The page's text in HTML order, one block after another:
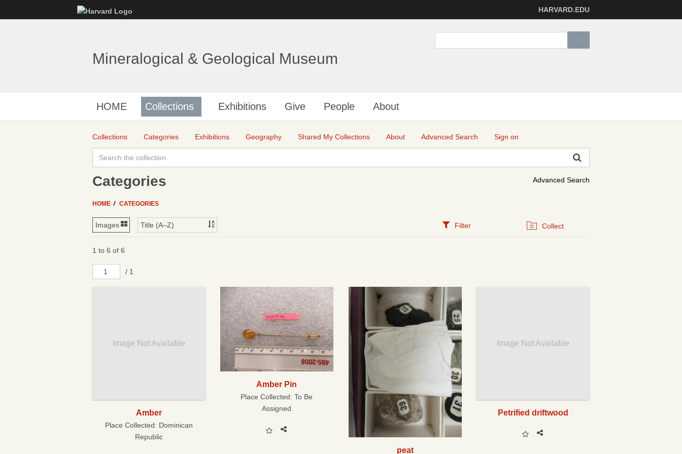
to
HARVARD.EDU
Mineralogical & Geological Museum
HOME Collections Exhibitions Give People About
Collections Categories Exhibitions Geography Shared My Collections About Advanced Search Sign on
Advanced Search
Categories
HOME CATEGORIES
Filter Collect
1 to 6 of 6
/ 1
Image Not Available
Amber
Place Collected: Dominican
Republic
Amber Pin
Place Collected:To Be
Assigned
peat
Image Not Available
Petrified driftwood